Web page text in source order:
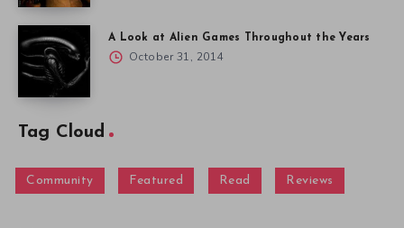
A Look at Alien Games Throughout the Years
October 31, 2014
Tag Cloud
Community Featured Read Reviews